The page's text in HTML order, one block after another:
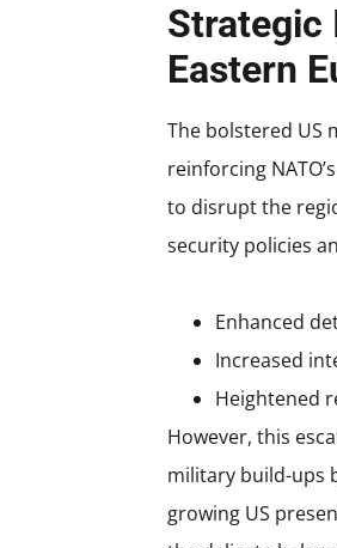
Strategic
Eastern
The bolstered US
reinforcing
to disrupt the
security policies
Enhanced
Increased
Heightened
However, this
military build-ups
growing US